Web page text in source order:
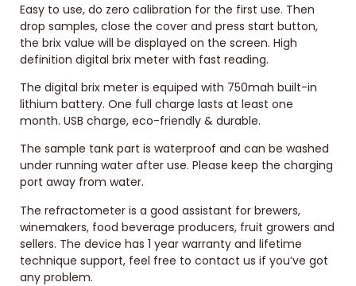
Easy to use, do zero calibration for the first use. Then
drop samples, close the cover and press start button,
the brix value will be displayed on the screen. High
definition digital brix meter with fast reading.
The digital brix meter is equiped with 750mah built-in
lithium battery. One full charge lasts at least one
month. USB charge, eco-friendly & durable.
The sample tank part is waterproof and can be washed
under running water after use. Please keep the charging
port away from water.
The refractometer is a good assistant for brewers,
winemakers, food beverage producers, fruit growers and
sellers. The device has 1 year warranty and lifetime
technique support, feel free to contact us if you’ve got
any problem.